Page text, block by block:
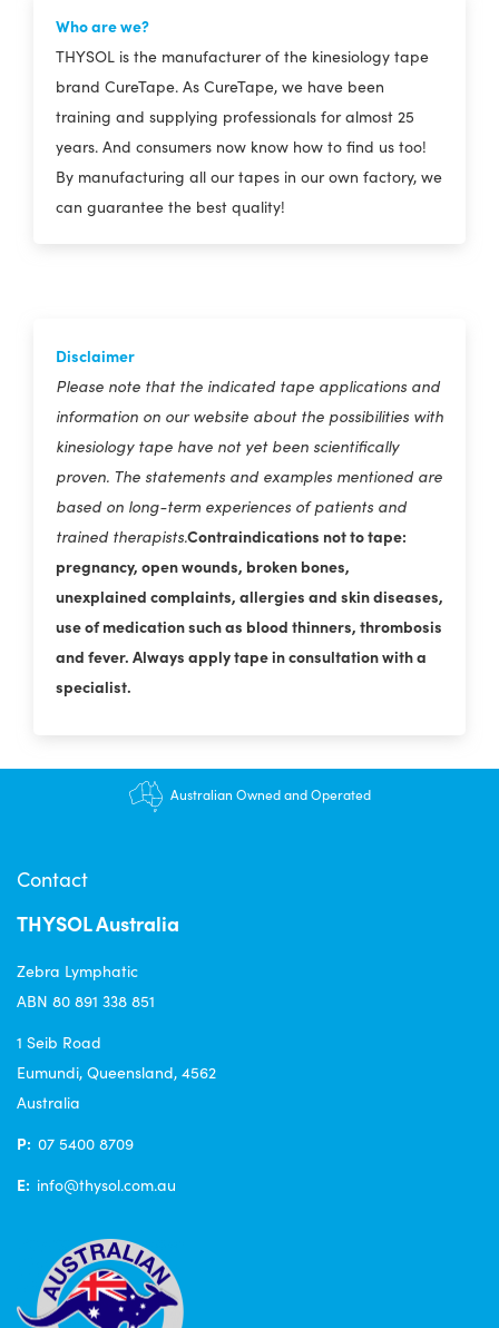
Who are we?
THYSOL is the manufacturer of the kinesiology tape
brand CureTape. As CureTape, we have been
training and supplying professionals for almost 25
years. And consumers now know how to find us too!
By manufacturing all our tapes in our own factory, we
can guarantee the best quality!
Disclaimer
Please note that the indicated tape applications and
information on our website about the possibilities with
kinesiology tape have not yet been scientifically
proven. The statements and examples mentioned are
based on long-term experiences of patients and
trained therapists.Contraindications not to tape:
pregnancy, open wounds, broken bones,
unexplained complaints, allergies and skin diseases,
use of medication such as blood thinners, thrombosis
and fever. Always apply tape in consultation with a
specialist.
Australian Owned and Operated
$12.95 shipping - FREE on orders over $200+
Contact
THYSOL Australia
Zebra Lymphatic
ABN 80 891 338 851
1 Seib Road
Eumundi, Queensland, 4562
Australia
P: 07 5400 8709
E: info@thysol.com.au